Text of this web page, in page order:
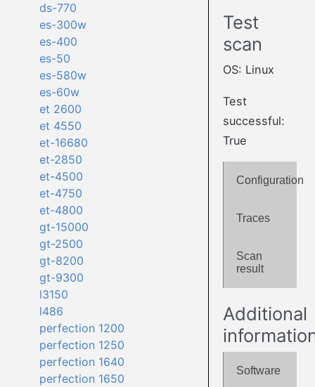
ds-770
es-300w
es-400
es-50
es-580w
es-60w
et 2600
et 4550
et-16680
et-2850
et-4500
et-4750
et-4800
gt-15000
gt-2500
gt-8200
gt-9300
l3150
l486
perfection 1200
perfection 1250
perfection 1640
perfection 1650
Test
scan
OS: Linux
Test
successful:
True
Configuration
Traces
Scan
result
Additional
Software